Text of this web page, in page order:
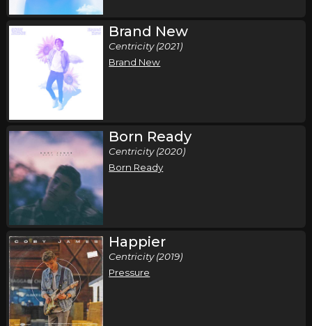
Brand New
Centricity (2021)
Brand New
Born Ready
Centricity (2020)
Born Ready
Happier
Centricity (2019)
Pressure